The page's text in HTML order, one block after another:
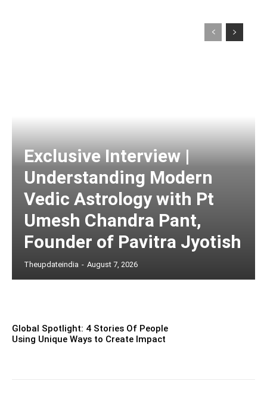
Exclusive Interview |
Understanding Modern
Vedic Astrology with Pt
Umesh Chandra Pant,
Founder of Pavitra Jyotish
Theupdateindia - August 7, 2026
Global Spotlight: 4 Stories Of People
Using Unique Ways to Create Impact